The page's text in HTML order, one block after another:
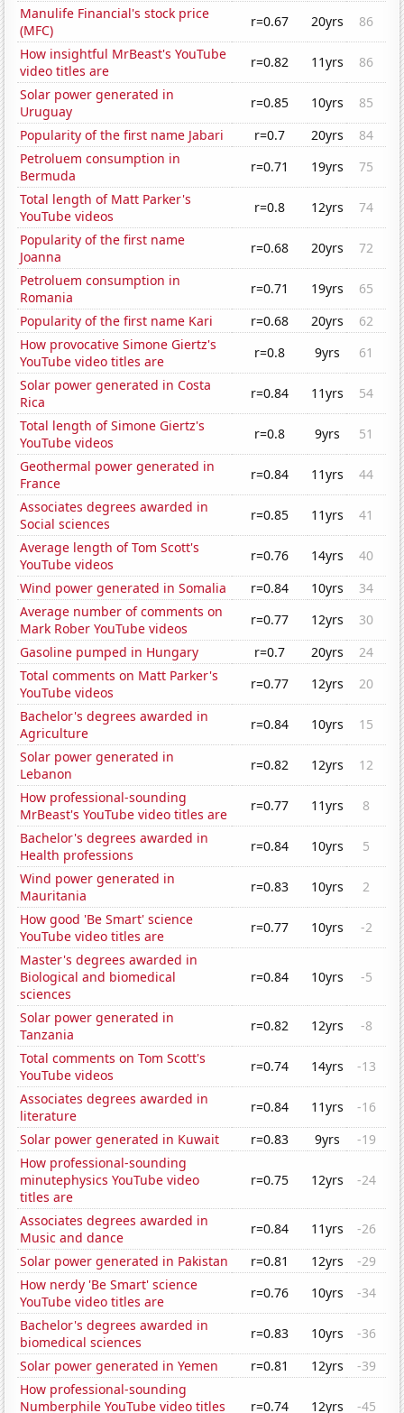
Manulife Financial's stock price
(MFC)
r=0.67 20yrs
86
How insightful MrBeast's YouTube
video titles are
r=0.82 11yrs
86
Solar power generated in
Uruguay
r=0.85 10yrs
85
Popularity of the first name Jabari
r=0.7 20yrs
84
Petroluem consumption in
Bermuda
r=0.71 19yrs
75
Total length of Matt Parker's
YouTube videos
r=0.8 12yrs
74
Popularity of the first name
Joanna
r=0.68 20yrs
72
Petroluem consumption in
Romania
r=0.71 19yrs
65
Popularity of the first name Kari
r=0.68 20yrs
62
How provocative Simone Giertz's
YouTube video titles are
r=0.8 9yrs
61
Solar power generated in Costa
Rica
r=0.84 11yrs
54
Total length of Simone Giertz's
YouTube videos
r=0.8 9yrs
51
Geothermal power generated in
France
r=0.84 11yrs
44
Associates degrees awarded in
Social sciences
r=0.85 11yrs
41
Average length of Tom Scott's
YouTube videos
r=0.76 14yrs
40
Wind power generated in Somalia
r=0.84 10yrs
34
Average number of comments on
Mark Rober YouTube videos
r=0.77 12yrs
30
Gasoline pumped in Hungary
r=0.7 20yrs
24
Total comments on Matt Parker's
YouTube videos
r=0.77 12yrs
20
Bachelor's degrees awarded in
Agriculture
r=0.84 10yrs
15
Solar power generated in
Lebanon
r=0.82 12yrs
12
How professional-sounding
MrBeast's YouTube video titles are
r=0.77 11yrs
8
Bachelor's degrees awarded in
Health professions
r=0.84 10yrs
5
Wind power generated in
Mauritania
r=0.83 10yrs
2
How good 'Be Smart' science
YouTube video titles are
r=0.77 10yrs
-2
Master's degrees awarded in
Biological and biomedical
sciences
r=0.84 10yrs -5
Solar power generated in
Tanzania
r=0.82 12yrs
-8
Total comments on Tom Scott's
YouTube videos
r=0.74 14yrs
-13
Associates degrees awarded in
literature
r=0.84 11yrs
-16
Solar power generated in Kuwait
r=0.83 9yrs
-19
How professional-sounding
minutephysics YouTube video
titles are
r=0.75 12yrs -24
Associates degrees awarded in
Music and dance
r=0.84 11yrs
-26
Solar power generated in Pakistan
r=0.81 12yrs
-29
How nerdy 'Be Smart' science
YouTube video titles are
r=0.76 10yrs
-34
Bachelor's degrees awarded in
biomedical sciences
r=0.83 10yrs
-36
Solar power generated in Yemen
r=0.81 12yrs
-39
How professional-sounding
Numberphile YouTube video titles
r=0.74 12yrs -45